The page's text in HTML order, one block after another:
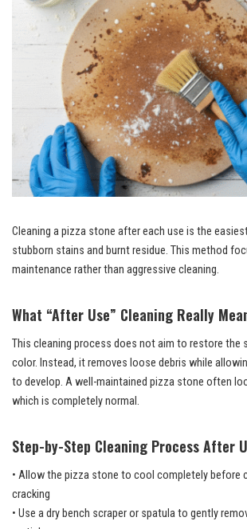
Cleaning a pizza stone after each use is the
stubborn stains and burnt residue. This method
maintenance rather than aggressive cleaning.
What “After Use” Cleaning Really
This cleaning process does not aim to restore the
color. Instead, it removes loose debris while
to develop. A well-maintained pizza stone often
which is completely normal.
Step-by-Step Cleaning Process After
• Allow the pizza stone to cool completely before
cracking
• Use a dry bench scraper or spatula to gently